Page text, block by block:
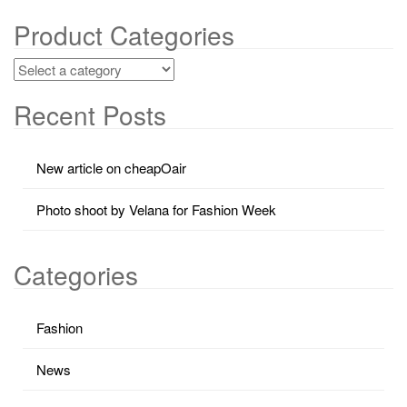
Product Categories
Recent Posts
New article on cheapOair
Photo shoot by Velana for Fashion Week
Categories
Fashion
News